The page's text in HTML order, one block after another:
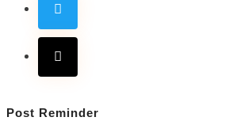
Post Reminder